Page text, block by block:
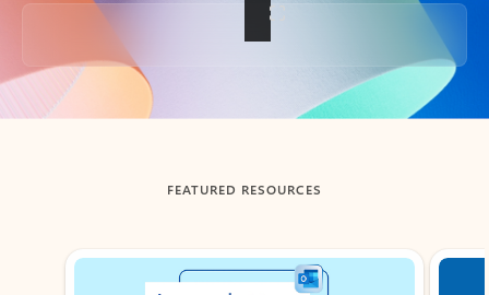
Back to tabs
FEATURED RESOURCES
Showing slide 1 of 3